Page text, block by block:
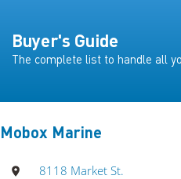
Buyer's Guide
The complete list to handle all
Mobox Marine
8118 Market St.